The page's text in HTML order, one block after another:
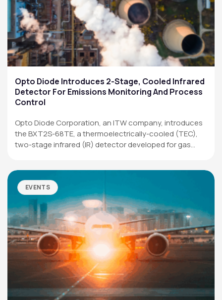
Opto Diode Introduces 2-Stage, Cooled Infrared
Detector For Emissions Monitoring And Process
Control
Opto Diode Corporation, an ITW company, introduces
the BXT2S-68TE, a thermoelectrically-cooled (TEC),
two-stage infrared (IR) detector developed for gas
EVENTS
sales@optodiode.com
SITEMAP
Products
Applications
Resources
News & Events
Our Company
SOCIAL MEDIA
QUICK LINKS
Privacy Policy
Website Terms of Use
Terms and Conditions of Sale